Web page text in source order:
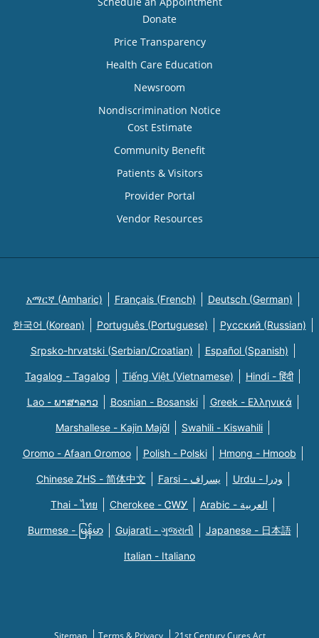
Donate
Price Transparency
Health Care Education
Newsroom
Nondiscrimination Notice
Cost Estimate
Community Benefit
Patients & Visitors
Provider Portal
Vendor Resources
አማርኛ (Amharic) Français (French) Deutsch (German)
한국어 (Korean) Português (Portuguese) Русский (Russian)
Srpsko-hrvatski (Serbian/Croatian) Español (Spanish)
Tagalog - Tagalog Tiếng Việt (Vietnamese) Hindi - हिंदी
Lao - ພາສາລາວ Bosnian - Bosanski Greek - Eλληνικά
Marshallese - Kajin Majõl Swahili - Kiswahili
Oromo - Afaan Oromoo Polish - Polski Hmong - Hmoob
Chinese ZHS - 简体中文 Farsi - یسراف Urdu - ودرا
Thai - ไทย Cherokee - ᏣᎳᎩ Arabic - العربية
Burmese - မြန်မာ Gujarati - ગુજરાતી Japanese - 日本語
Italian - Italiano